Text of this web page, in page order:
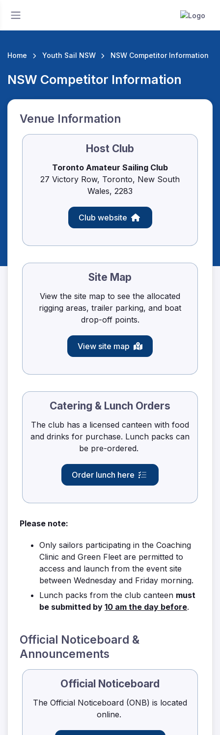
Home Youth Sail NSW NSW Competitor Information
NSW Competitor Information
Venue Information
Host Club
Toronto Amateur Sailing Club
27 Victory Row, Toronto, New South
Wales, 2283
Club website
Site Map
View the site map to see the allocated
rigging areas, trailer parking, and boat
drop-off points.
View site map
Catering & Lunch Orders
The club has a licensed canteen with food
and drinks for purchase. Lunch packs can
be pre-ordered.
Order lunch here
Please note:
Only sailors participating in the Coaching
Clinic and Green Fleet are permitted to
access and launch from the event site
between Wednesday and Friday morning.
Lunch packs from the club canteen must
be submitted by 10 am the day before.
Official Noticeboard &
Announcements
Official Noticeboard
The Official Noticeboard (ONB) is located
online.